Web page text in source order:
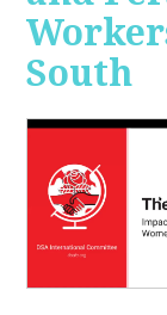
South